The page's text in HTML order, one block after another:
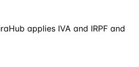
applies IVA and IRPF and